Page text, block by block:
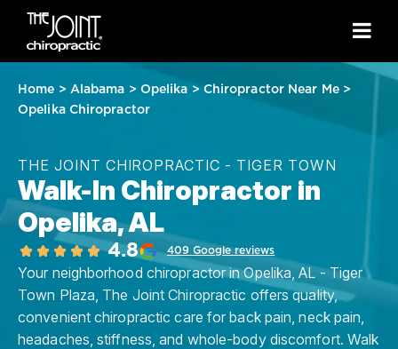
Home > Alabama > Opelika > Chiropractor Near Me>
Opelika Chiropractor
THE JOINT CHIROPRACTIC - TIGER TOWN
Walk-In Chiropractor in
Opelika, AL
4.8 409 Google reviews
Your neighborhood chiropractor in Opelika, AL - Tiger
Town Plaza, The Joint Chiropractic offers quality,
convenient chiropractic care for back pain, neck pain,
headaches, stiffness, and whole-body discomfort. Walk